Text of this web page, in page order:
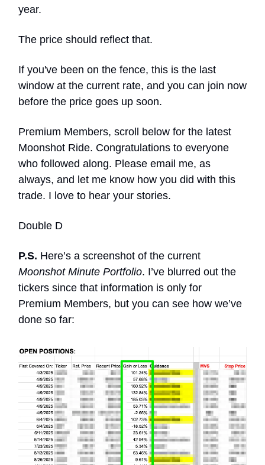
year.
The price should reflect that.
If you've been on the fence, this is the last
window at the current rate, and you can join now
before the price goes up soon.
Premium Members, scroll below for the latest
Moonshot Ride. Congratulations to everyone
who followed along. Please email me, as
always, and let me know how you did with this
trade. I love to hear your stories.
Double D
P.S. Here’s a screenshot of the current
Moonshot Minute Portfolio. I’ve blurred out the
tickers since that information is only for
Premium Members, but you can see how we’ve
done so far: